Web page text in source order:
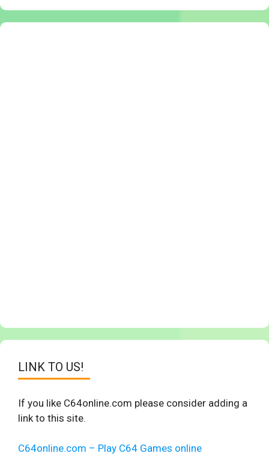
LINK TO US!
If you like C64online.com please consider adding a
link to this site.
C64online.com – Play C64 Games online